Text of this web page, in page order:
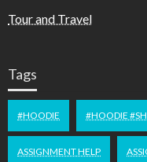
Tour and Travel
Tags
#HOODIE #HOODIE
ASSIGNMENT HELP